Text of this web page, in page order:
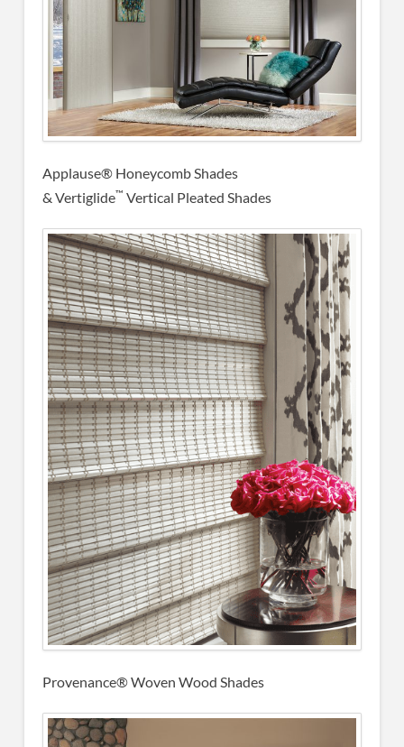
Applause® Honeycomb Shades
& Vertiglide™ Vertical Pleated Shades
Provenance® Woven Wood Shades